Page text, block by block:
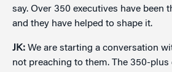
say. Over 350 executives have been
and they have helped to shape it.
JK: We are starting a conversation
not preaching to them. The 350-plus